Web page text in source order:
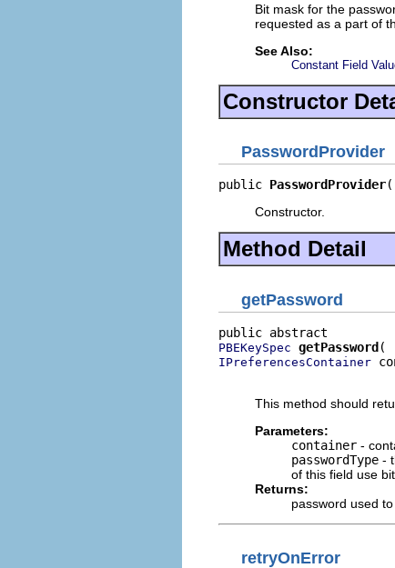
Bit mask for the
requested as a part of
See Also:
Constant Field
Constructor
PasswordProvider
public PasswordProvider
Constructor.
Method Detail
getPassword
PBEKeySpec getPassword
IPreferencesContainer
This method should
Parameters:
container -
passwordType -
of this field use
Returns:
password used
retryOnError